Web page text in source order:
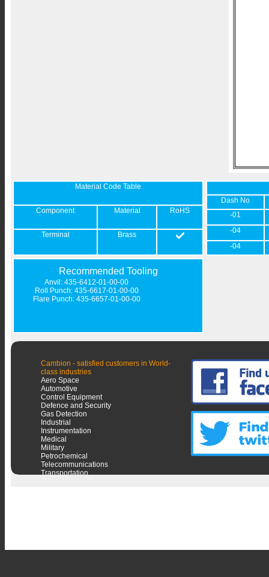
Material Code Table
Component Material RoHS
Terminal Brass
Dash No
-01
-04
-04
Recommended Tooling
Anvil: 435-6412-01-00-00
Roll Punch: 435-6617-01-00-00
Flare Punch: 435-6657-01-00-00
Cambion - satisfied customers in World-
class industries
Aero Space
Automotive
Control Equipment
Defence and Security
Gas Detection
Industrial
Instrumentation
Medical
Military
Petrochemical
Telecommunications
Transportation